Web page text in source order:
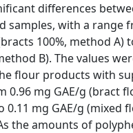
differences
samples, with a range
100%, method A)
B). The values
flour products with
0.96 mg GAE/g (bract
0.11 mg GAE/g (mixed
the amounts of